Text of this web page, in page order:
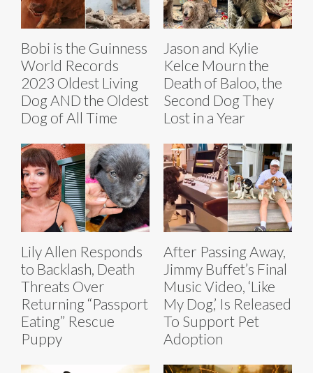
Bobi is the Guinness
World Records
2023 Oldest Living
Dog AND the Oldest
Dog of All Time
Jason and Kylie
Kelce Mourn the
Death of Baloo, the
Second Dog They
Lost in a Year
Lily Allen Responds
to Backlash, Death
Threats Over
Returning “Passport
Eating” Rescue
Puppy
After Passing Away,
Jimmy Buffet’s Final
Music Video, ‘Like
My Dog,’ Is Released
To Support Pet
Adoption